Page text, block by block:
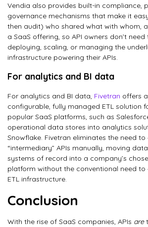
Vendia also provides built-in compliance,
governance mechanisms that make it
then audit) who shared what with whom,
a SaaS offering, so API owners don’t
deploying, scaling, or managing the
infrastructure powering their APIs.
For analytics and BI data
For analytics and BI data, Fivetran offers
configurable, fully managed ETL solution
popular SaaS platforms, such as
operational data stores into analytics
Snowflake. Fivetran eliminates the need
“intermediary” APIs manually, moving
systems of record into a company’s
platform without the conventional need
ETL infrastructure.
Conclusion
With the rise of SaaS companies, APIs are